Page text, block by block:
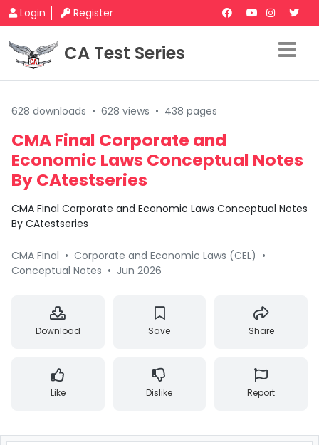
Login Register
CA Test Series
628 downloads • 628 views • 438 pages
CMA Final Corporate and
Economic Laws Conceptual Notes
By CAtestseries
CMA Final Corporate and Economic Laws Conceptual Notes
By CAtestseries
CMA Final • Corporate and Economic Laws (CEL) •
Conceptual Notes • Jun 2026
Download Save Share
Like Dislike Report